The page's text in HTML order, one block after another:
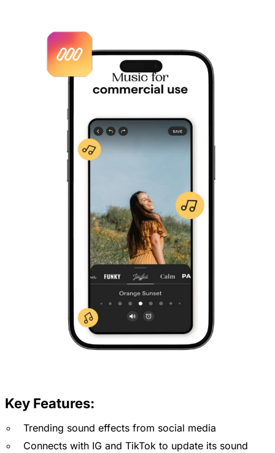
Key Features:
Trending sound effects from social media
Connects with IG and TikTok to update its sound